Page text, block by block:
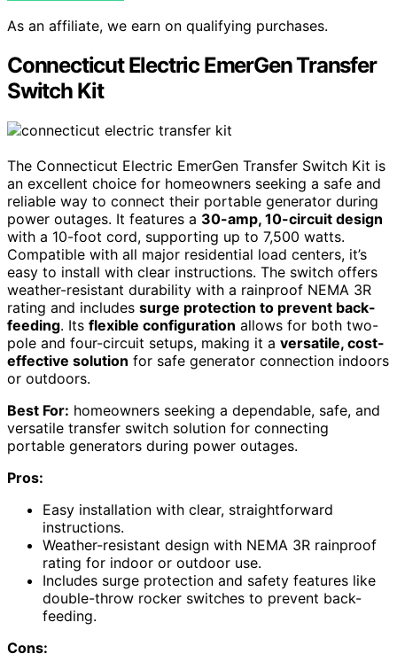
As an affiliate, we earn on qualifying purchases.
Connecticut Electric EmerGen Transfer
Switch Kit
The Connecticut Electric EmerGen Transfer Switch Kit is
an excellent choice for homeowners seeking a safe and
reliable way to connect their portable generator during
power outages. It features a 30-amp, 10-circuit design
with a 10-foot cord, supporting up to 7,500 watts.
Compatible with all major residential load centers, it’s
easy to install with clear instructions. The switch offers
weather-resistant durability with a rainproof NEMA 3R
rating and includes surge protection to prevent back-
feeding. Its flexible configuration allows for both two-
pole and four-circuit setups, making it a versatile, cost-
effective solution for safe generator connection indoors
or outdoors.
Best For: homeowners seeking a dependable, safe, and
versatile transfer switch solution for connecting
portable generators during power outages.
Pros:
Easy installation with clear, straightforward
instructions.
Weather-resistant design with NEMA 3R rainproof
rating for indoor or outdoor use.
Includes surge protection and safety features like
double-throw rocker switches to prevent back-
feeding.
Cons: